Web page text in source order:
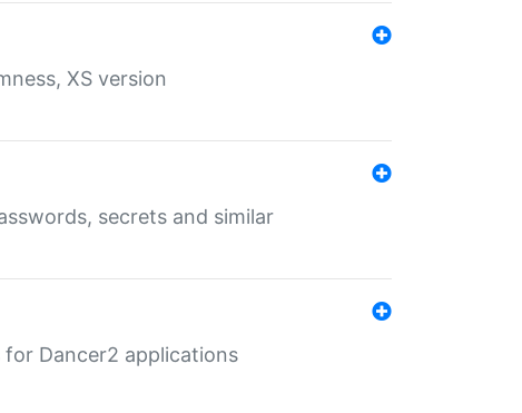
XS version
secrets and similar
for Dancer2 applications